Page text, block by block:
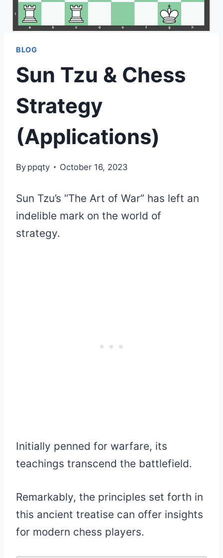
BLOG
Sun Tzu & Chess
Strategy
(Applications)
By ppqty October 16, 2023
Sun Tzu’s “The Art of War” has left an
indelible mark on the world of
strategy.
Initially penned for warfare, its
teachings transcend the battlefield.
Remarkably, the principles set forth in
this ancient treatise can offer insights
for modern chess players.